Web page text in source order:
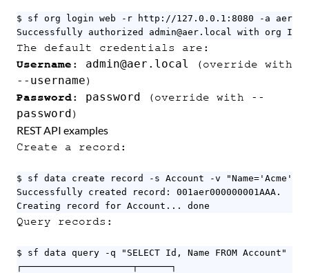
$ sf org login web -r http://127.0.0.1:8080 -a aer
Successfully authorized admin@aer.local with org ID
The default credentials are:
Username : admin@aer.local (override with
--username)
Password: password (override with
--
password )
REST API examples
Create a record:
$ sf data create record -s Account -v "Name='Acme'"
Successfully created record: 001aer000000001AAA.
Creating record for Account... done
Query records:
$ sf data query -q "SELECT Id, Name FROM Account" -o
┌────────────────────┬──────┐